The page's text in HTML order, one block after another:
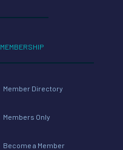
MEMBERSHIP
Member Directory
Members Only
Become a Member